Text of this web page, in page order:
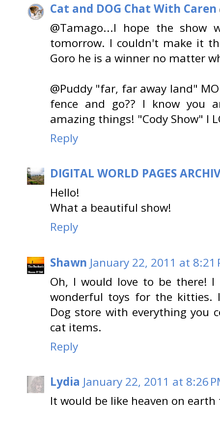
Cat and DOG Chat With Caren
@Tamago...I hope the
tomorrow. I couldn't make it
Goro he is a winner no matter
@Puddy "far, far away land"
fence and go?? I know you
amazing things! "Cody Show" I
Reply
DIGITAL WORLD PAGES
Hello!
What a beautiful show!
Reply
Shawn January 22, 2011 at 8:21
Oh, I would love to be there!
wonderful toys for the kitties.
Dog store with everything you
cat items.
Reply
Lydia January 22, 2011 at 8:26
It would be like heaven on